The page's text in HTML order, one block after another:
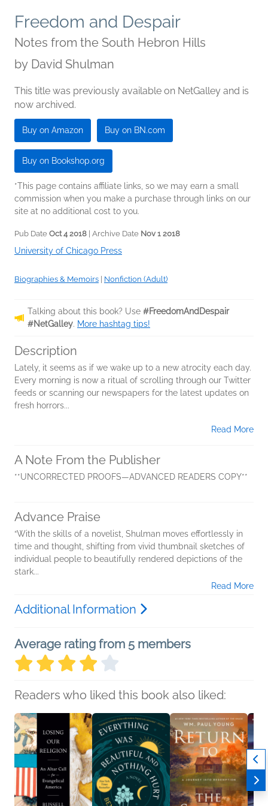
Freedom and Despair
Notes from the South Hebron Hills
by David Shulman
This title was previously available on NetGalley and is
now archived.
Buy on Amazon Buy on BN.com
Buy on Bookshop.org
*This page contains affiliate links, so we may earn a small
commission when you make a purchase through links on our
site at no additional cost to you.
Pub Date Oct 4 2018 | Archive Date Nov 1 2018
University of Chicago Press
Biographies & Memoirs Nonfiction (Adult)
Talking about this book? Use #FreedomAndDespair
#NetGalley. More hashtag tips!
Description
Lately, it seems as if we wake up to a new atrocity each day.
Every morning is now a ritual of scrolling through our Twitter
feeds or scanning our newspapers for the latest updates on
fresh horrors...
Read More
A Note From the Publisher
**UNCORRECTED PROOFS—ADVANCED READERS COPY**
Advance Praise
“With the skills of a novelist, Shulman moves effortlessly in
time and thought, shifting from vivid thumbnail sketches of
individual people to beautifully rendered depictions of the
stark...
Read More
Additional Information
Average rating from 5 members
Readers who liked this book also liked: